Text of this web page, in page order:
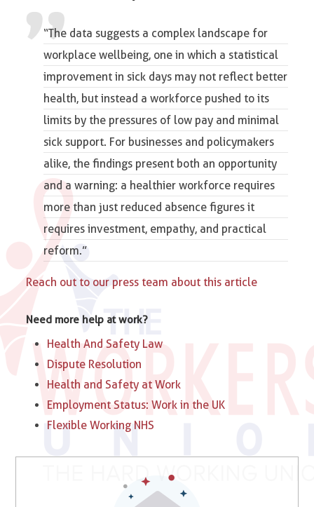
“The data suggests a complex landscape for
workplace wellbeing, one in which a statistical
improvement in sick days may not reflect better
health, but instead a workforce pushed to its
limits by the pressures of low pay and minimal
sick support. For businesses and policymakers
alike, the findings present both an opportunity
and a warning: a healthier workforce requires
more than just reduced absence figures it
requires investment, empathy, and practical
reform.”
Reach out to our press team about this article
Need more help at work?
Health And Safety Law
Dispute Resolution
Health and Safety at Work
Employment Status: Work in the UK
Flexible Working NHS